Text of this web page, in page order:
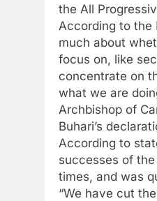
the All
According to the
much about
focus on, like
concentrate on
what we are
Archbishop of
Buhari’s
According to
successes of
times, and was
“We have cut